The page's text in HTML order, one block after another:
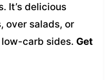
It’s delicious
over salads, or
carb sides. Get